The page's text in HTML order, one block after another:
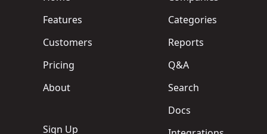
Features
Customers
Pricing
About
Sign Up
Categories
Reports
Q&A
Search
Docs